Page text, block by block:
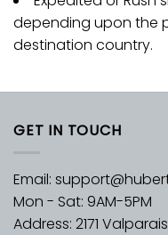
depending upon the
destination country.
GET IN TOUCH
Email:
Mon - Sat: 9AM-5PM
Address: 2171